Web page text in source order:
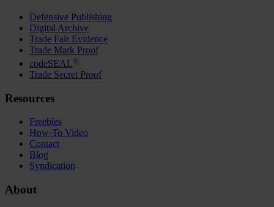
Defensive Publishing
Digital Archive
Trade Fair Evidence
Trade Mark Proof
codeSEAL®
Trade Secret Proof
Resources
Freebies
How-To Video
Contact
Blog
Syndication
About